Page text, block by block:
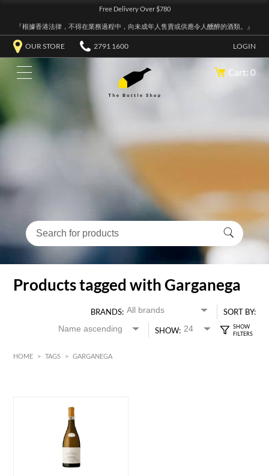
Free Delivery Over $780
『根據香港法律，不得在業務過程中，向未成年人售賣或供應令人醺醉的酒類。』
OUR STORE 2791 1600 LOGIN
Cart: 0
Products tagged with Garganega
BRANDS:
SORT BY:
SHOW:
HOME > TAGS > GARGANEGA
MIN